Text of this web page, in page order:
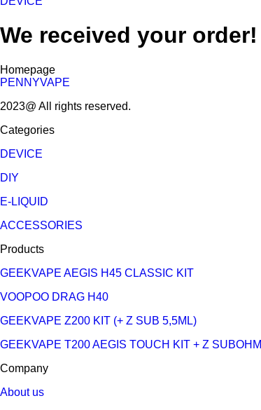
We received your order!
Homepage
PENNYVAPE
2023@ All rights reserved.
Categories
DEVICE
DIY
E-LIQUID
ACCESSORIES
Products
GEEKVAPE AEGIS H45 CLASSIC KIT
VOOPOO DRAG H40
GEEKVAPE Z200 KIT (+ Z SUB 5,5ML)
GEEKVAPE T200 AEGIS TOUCH KIT + Z SUBOHM
Company
About us